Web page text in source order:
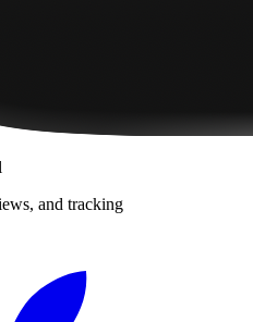
and tracking